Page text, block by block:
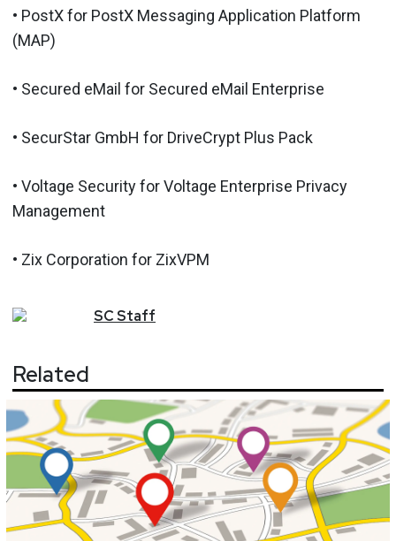
• PostX for PostX Messaging Application Platform
(MAP)
• Secured eMail for Secured eMail Enterprise
• SecurStar GmbH for DriveCrypt Plus Pack
• Voltage Security for Voltage Enterprise Privacy
Management
• Zix Corporation for ZixVPM
SCStaff
Related